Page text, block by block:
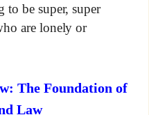
to be super, super
are lonely or
The Foundation of
Law